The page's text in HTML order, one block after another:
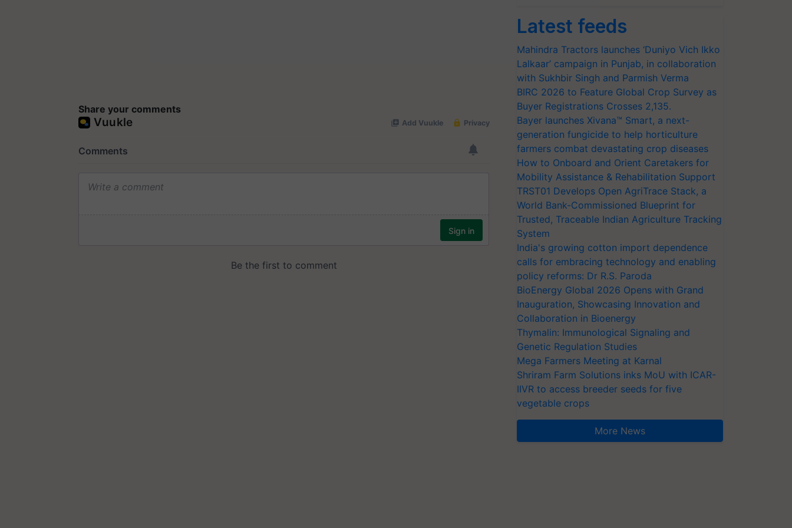
Share your comments
Latest feeds
Mahindra Tractors launches ‘Duniyo Vich Ikko
Lalkaar’ campaign in Punjab, in collaboration
with Sukhbir Singh and Parmish Verma
BIRC 2026 to Feature Global Crop Survey as
Buyer Registrations Crosses 2,135.
Bayer launches Xivana™ Smart, a next-
generation fungicide to help horticulture
farmers combat devastating crop diseases
How to Onboard and Orient Caretakers for
Mobility Assistance & Rehabilitation Support
TRST01 Develops Open AgriTrace Stack, a
World Bank-Commissioned Blueprint for
Trusted, Traceable Indian Agriculture Tracking
System
India's growing cotton import dependence
calls for embracing technology and enabling
policy reforms: Dr R.S. Paroda
BioEnergy Global 2026 Opens with Grand
Inauguration, Showcasing Innovation and
Collaboration in Bioenergy
Thymalin: Immunological Signaling and
Genetic Regulation Studies
Mega Farmers Meeting at Karnal
Shriram Farm Solutions inks MoU with ICAR-
IIVR to access breeder seeds for five
vegetable crops
More News